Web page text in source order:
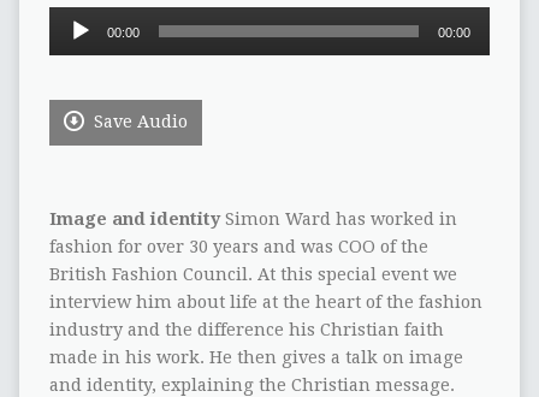
Audio
00:00 00:00
Save Audio
Image and identitySimon Ward has worked in
fashion for over 30 years and was COO of the
British Fashion Council. At this special event we
interview him about life at the heart of the fashion
industry and the difference his Christian faith
made in his work. He then gives a talk on image
and identity, explaining the Christian message.